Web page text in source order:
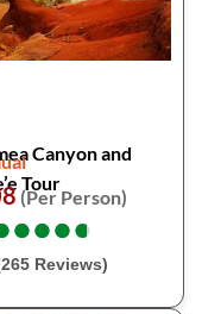
Canyon and
Tour
(Per Person)
●
●●
●●
●●
●
Reviews)